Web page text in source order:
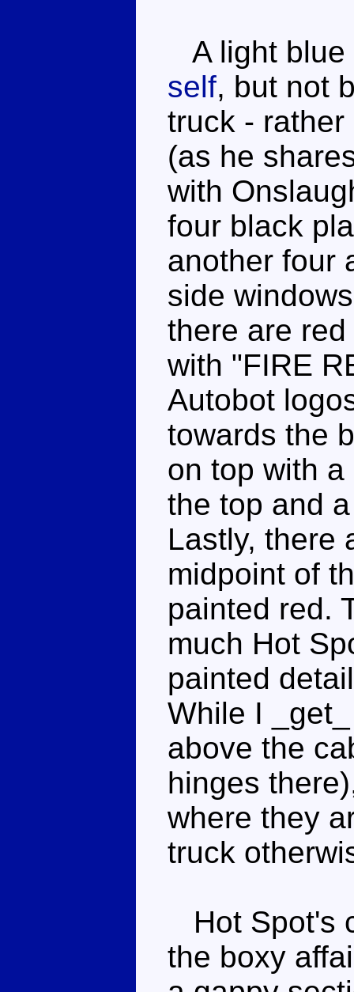
A light
self, but not
truck -
(as he
with
four black
another four
side
there are
with "FIRE
Autobot
towards the
on top with
the top and
Lastly, there
midpoint of
painted red.
much Hot
painted
While I
above the
hinges
where they
truck
Hot Spot's
the boxy